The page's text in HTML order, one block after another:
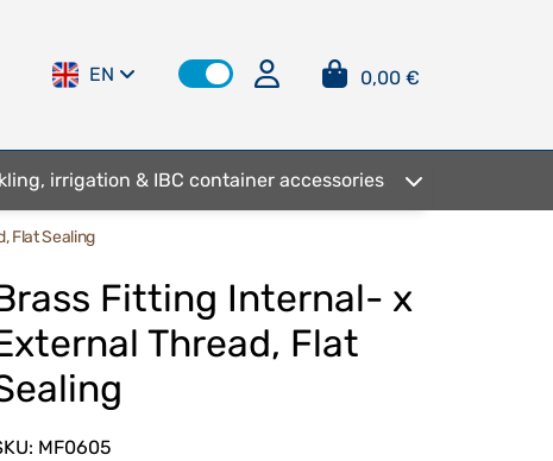
EN 0,00 €
irrigation & IBC container accessories
Flat Sealing
Fitting Internal- x
Thread, Flat
MF0605